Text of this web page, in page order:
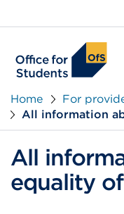
Home For
All information
All
equality